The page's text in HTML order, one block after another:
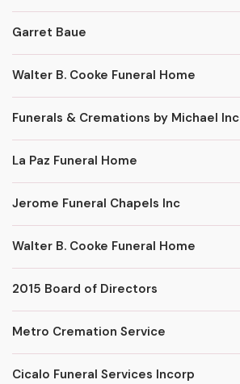
Garret Baue
Walter B. Cooke Funeral Home
Funerals & Cremations by Michael Inc
La Paz Funeral Home
Jerome Funeral Chapels Inc
Walter B. Cooke Funeral Home
2015 Board of Directors
Metro Cremation Service
Cicalo Funeral Services Incorp